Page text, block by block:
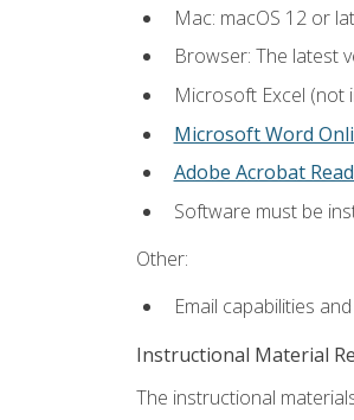
Mac: macOS 12 or
Browser: The latest
Microsoft Excel (not
Microsoft Word
Adobe Acrobat
Software must be
Other:
Email capabilities
Instructional Material
The instructional